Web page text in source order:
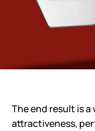
The end result is
attractiveness,